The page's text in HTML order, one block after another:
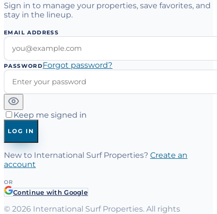
Sign in to manage your properties, save favorites, and
stay in the lineup.
EMAIL ADDRESS
PASSWORDForgot password?
Keep me signed in
LOG IN
New to International Surf Properties? Create an
account
OR
Continue with Google
© 2026 International Surf Properties. All rights